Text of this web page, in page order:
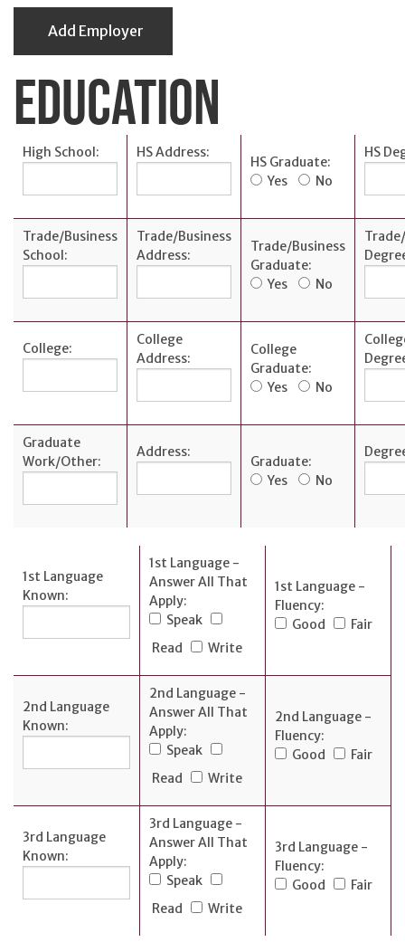
Add Employer
EDUCATION
High School: HS Address:
HS Graduate:
Yes
No
HS
Trade/Business
School:
Trade/Business
Address:
Trade/Business
Graduate:
Yes
No
College:
College
Address:
College
Graduate:
Yes
No
Graduate
Work/Other:
Address:
Graduate:
Yes
No
1st Language
Known:
1st Language -
Answer All That
Apply:
Speak
Read
Write
1st Language -
Fluency:
Good
Fair
2nd Language
Known:
2nd Language -
Answer All That
Apply:
Speak
Read
Write
2nd Language -
Fluency:
Good
Fair
3rd Language
Known:
3rd Language -
Answer All That
Apply:
Speak
Read
Write
3rd Language -
Fluency:
Good
Fair